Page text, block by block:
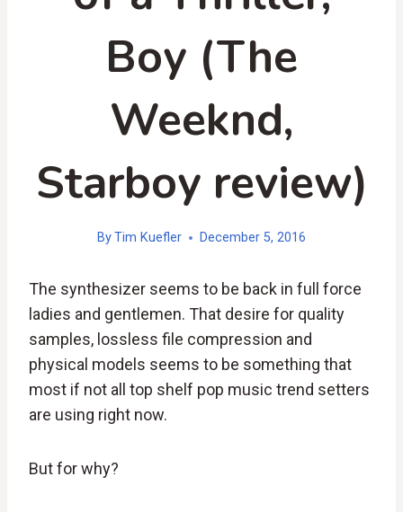
Boy (The
Weeknd,
Starboy review)
ByTim Kuefler December 5, 2016
The synthesizer seems to be back in full force
ladies and gentlemen. That desire for quality
samples, lossless file compression and
physical models seems to be something that
most if not all top shelf pop music trend setters
are using right now.
But for why?